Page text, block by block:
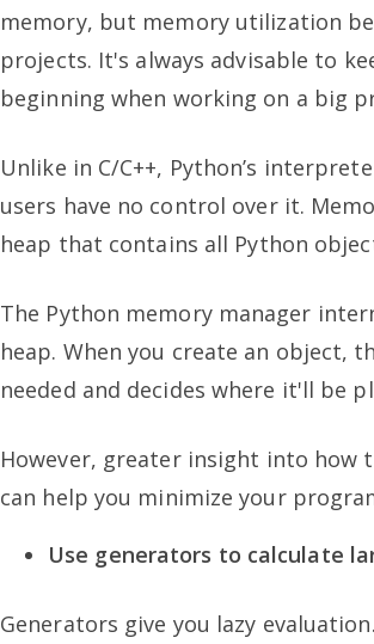
memory, but memory utilization
projects. It's always advisable to
beginning when working on a big
Unlike in C/C++, Python’s
users have no control over it.
heap that contains all Python
The Python memory manager
heap. When you create an object,
needed and decides where it'll be
However, greater insight into how
can help you minimize your
Use generators to calculate
Generators give you lazy